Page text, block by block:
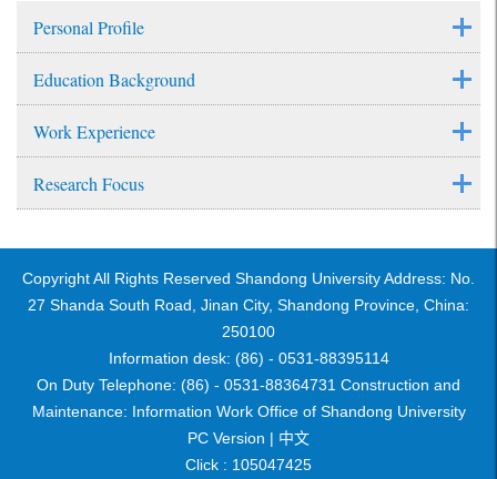
Personal Profile
Education Background
Work Experience
Research Focus
Copyright All Rights Reserved Shandong University Address: No.
27 Shanda South Road, Jinan City, Shandong Province, China:
250100
Information desk: (86) - 0531-88395114
On Duty Telephone: (86) - 0531-88364731 Construction and
Maintenance: Information Work Office of Shandong University
PC Version | 中文
Click : 105047425